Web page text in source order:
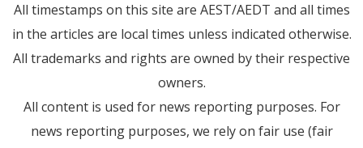
All timestamps on this site are AEST/AEDT and all times
in the articles are local times unless indicated otherwise.
All trademarks and rights are owned by their respective
owners.
All content is used for news reporting purposes. For
news reporting purposes, we rely on fair use (fair